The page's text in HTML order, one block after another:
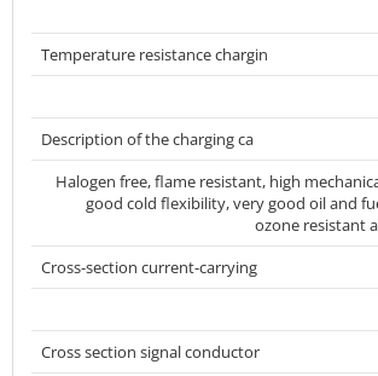
Temperature resistance chargin
Description of the charging ca
Halogen free, flame resistant, high
good cold flexibility, very good oil and
ozone resistant
Cross-section current-carrying
Cross section signal conductor